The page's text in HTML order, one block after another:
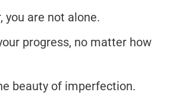
you are not alone.
progress, no matter how
beauty of imperfection.